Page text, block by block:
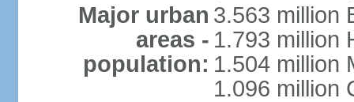
Major urban
areas -
population:
3.563 million
1.793 million
1.504 million
1.096 million